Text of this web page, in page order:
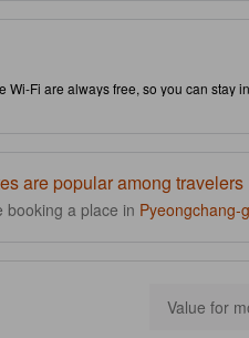
Wi-Fi are always free, so you can
of Pyeongchang-gun, this property
are popular among travelers
booking a place in Pyeongchang-
Value for